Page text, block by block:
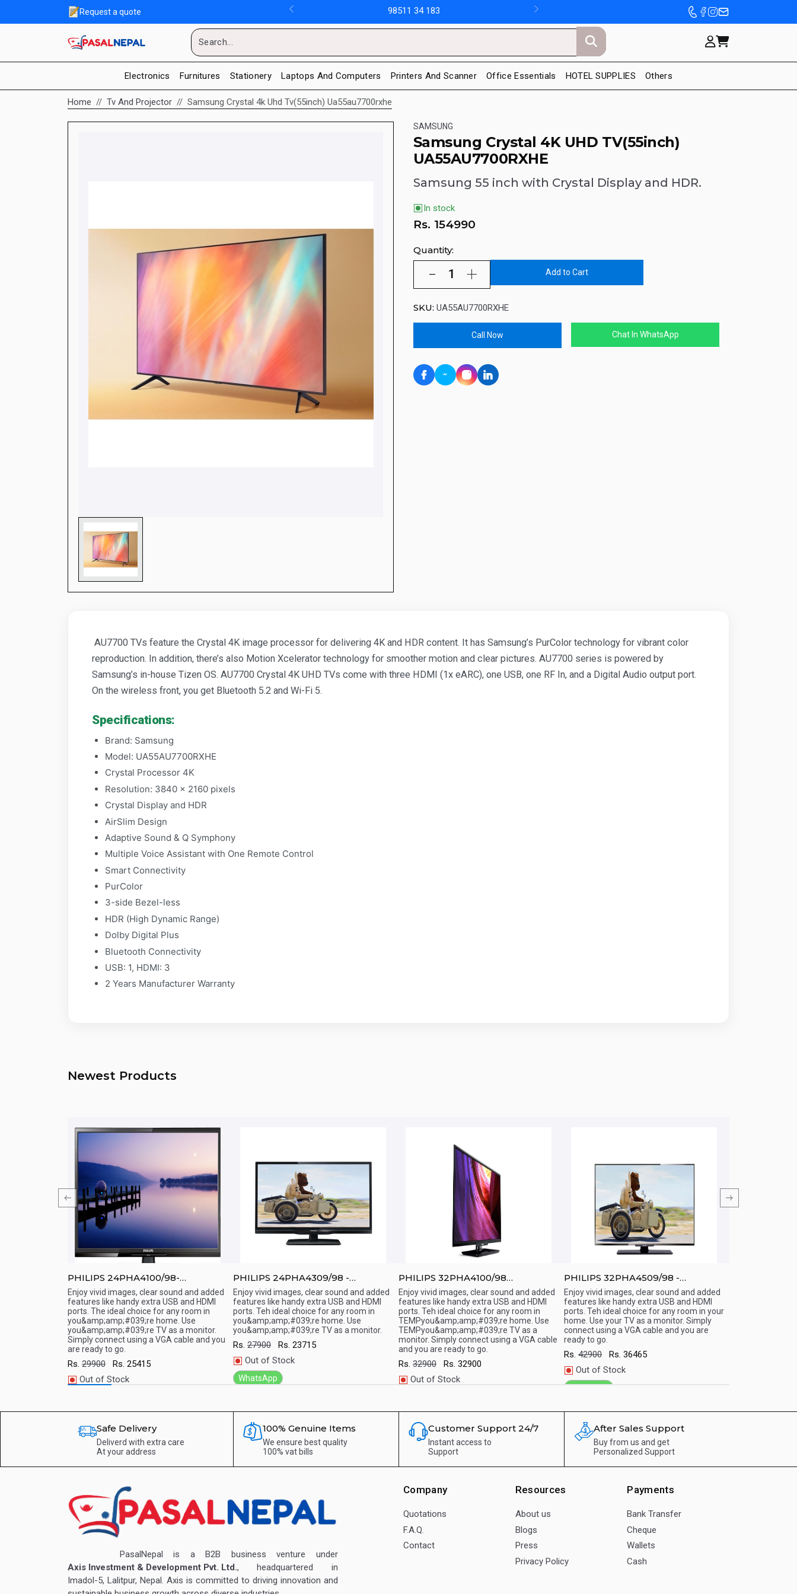
Request a quote 98511 34 183
Electronics Furnitures Stationery Laptops And Computers Printers And Scanner Office Essentials HOTEL SUPPLIES Others
Home Tv And Projector Samsung Crystal 4k Uhd Tv(55inch) Ua55au7700rxhe
SAMSUNG
Samsung Crystal 4K UHD TV(55inch)
UA55AU7700RXHE
Samsung 55 inch with Crystal Display and HDR.
In stock
Rs. 154990
Quantity:
Add to Cart
SKU: UA55AU7700RXHE
Call Now Chat In WhatsApp
AU7700 TVs feature the Crystal 4K image processor for delivering 4K and HDR content. It has Samsung’s PurColor technology for vibrant color
reproduction. In addition, there’s also Motion Xcelerator technology for smoother motion and clear pictures. AU7700 series is powered by
Samsung’s in-house Tizen OS. AU7700 Crystal 4K UHD TVs come with three HDMI (1x eARC), one USB, one RF In, and a Digital Audio output port.
On the wireless front, you get Bluetooth 5.2 and Wi-Fi 5.
Specifications:
Brand: Samsung
Model: UA55AU7700RXHE
Crystal Processor 4K
Resolution: 3840 x 2160 pixels
Crystal Display and HDR
AirSlim Design
Adaptive Sound & Q Symphony
Multiple Voice Assistant with One Remote Control
Smart Connectivity
PurColor
3-side Bezel-less
HDR (High Dynamic Range)
Dolby Digital Plus
Bluetooth Connectivity
USB: 1, HDMI: 3
2 Years Manufacturer Warranty
Newest Products
Quick View
PHILIPS 24PHA4100/98-
24&amp;amp;quot; - LED TV
Enjoy vivid images, clear sound and added
features like handy extra USB and HDMI
ports. The ideal choice for any room in
you&amp;amp;#039;re home. Use
you&amp;amp;#039;re TV as a monitor.
Simply connect using a VGA cable and you
are ready to go.
Rs. 29900 Rs. 25415
Out of Stock
Quick View
PHILIPS 24PHA4309/98 -
24&amp;amp;quot; - LED TV
Enjoy vivid images, clear sound and added
features like handy extra USB and HDMI
ports. Teh ideal choice for any room in
you&amp;amp;#039;re home. Use
you&amp;amp;#039;re TV as a monitor.
Rs. 27900 Rs. 23715
Out of Stock
WhatsApp
Quick View
PHILIPS 32PHA4100/98
-32&amp;amp;quot; -LED TV
Enjoy vivid images, clear sound and added
features like handy extra USB and HDMI
ports. Teh ideal choice for any room in
TEMPyou&amp;amp;#039;re home. Use
TEMPyou&amp;amp;#039;re TV as a
monitor. Simply connect using a VGA cable
and you are ready to go.
Rs. 32900 Rs. 32900
Out of Stock
Quick View
PHILIPS 32PHA4509/98 -
32&amp;amp;quot; - LED TV
Enjoy vivid images, clear sound and added
features like handy extra USB and HDMI
ports. Teh ideal choice for any room in your
home. Use your TV as a monitor. Simply
connect using a VGA cable and you are
ready to go.
Rs. 42900 Rs. 36465
Out of Stock
Safe Delivery
Deliverd with extra care
At your address
100% Genuine Items
We ensure best quality
100% vat bills
Customer Support 24/7
Instant access to
Support
After Sales Support
Buy from us and get
Personalized Support
PasalNepal is a B2B business venture under
Axis Investment & Development Pvt. Ltd., headquartered in
Imadol-5, Lalitpur, Nepal. Axis is committed to driving innovation and
Company
Quotations
F.A.Q.
Contact
Resources
About us
Blogs
Press
Privacy Policy
Payments
Bank Transfer
Cheque
Wallets
Cash